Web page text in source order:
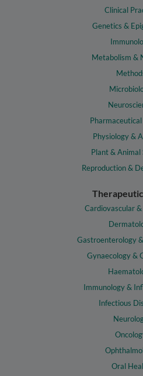
Clinical
Genetics &
Metabolism &
Pharmaceutical
Physiology &
Plant & Animal
Reproduction &
Cardiovascular
Gastroenterology
Gynaecology &
Immunology &
Infectious
Oral